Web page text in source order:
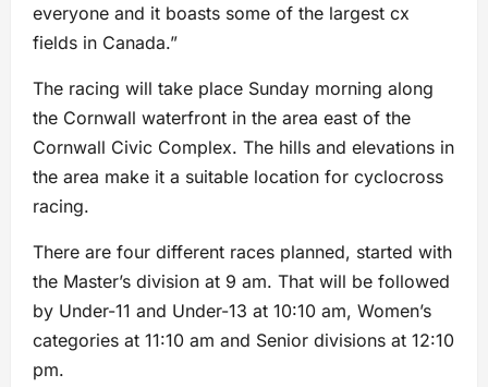
everyone and it boasts some of the largest cx
fields in Canada.”
The racing will take place Sunday morning along
the Cornwall waterfront in the area east of the
Cornwall Civic Complex. The hills and elevations in
the area make it a suitable location for cyclocross
racing.
There are four different races planned, started with
the Master’s division at 9 am. That will be followed
by Under-11 and Under-13 at 10:10 am, Women’s
categories at 11:10 am and Senior divisions at 12:10
pm.